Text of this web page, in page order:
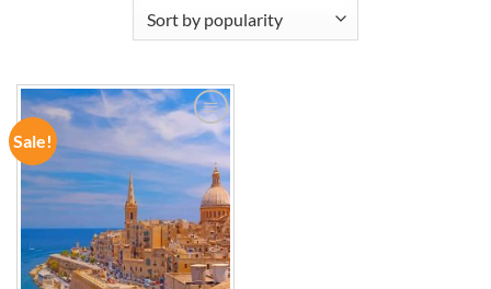
Sale!
ADD TO
WISHLIST